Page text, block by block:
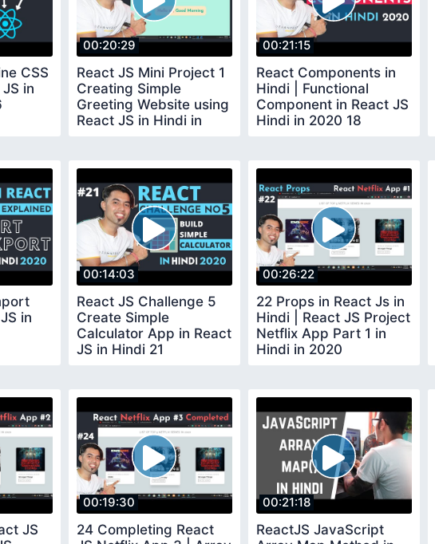
CSS
in
00:20:29
React JS Mini Project 1
Creating Simple
Greeting Website using
React JS in Hindi in
00:21:15
React Components in
Hindi | Functional
Component in React JS
Hindi in 2020 18
in
00:14:03
React JS Challenge 5
Create Simple
Calculator App in React
JS in Hindi 21
00:26:22
22 Props in React Js in
Hindi | React JS Project
Netflix App Part 1 in
Hindi in 2020
JS
00:19:30
24 Completing React
00:21:18
ReactJS JavaScript